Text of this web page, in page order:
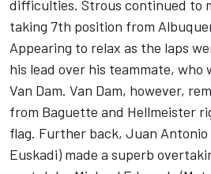
difficulties. Strous continued to
taking 7th position from
Appearing to relax as the laps
his lead over his teammate, who
Van Dam. Van Dam, however,
from Baguette and Hellmeister
flag. Further back, Juan Antonio
Euskadi) made a superb